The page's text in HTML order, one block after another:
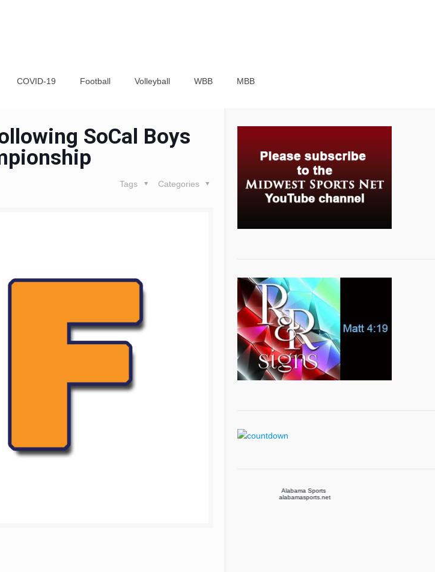
COVID-19 Football Volleyball WBB MBB
SoCal Boys
Categories
Tags
Alabama Sports
alabamasports.net
Arizona Sports
arizonasports.net